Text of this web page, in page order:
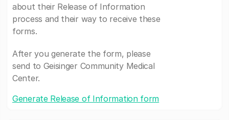
about their Release of Information
process and their way to receive these
forms.
After you generate the form, please
send to Geisinger Community Medical
Center.
Generate Release of Information form